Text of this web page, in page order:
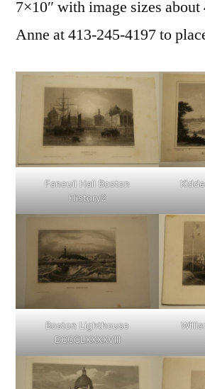
7×10″ with image sizes
Anne at 413-245-4197 to
Faneuil Hall Boston
History2
Boston Lighthouse
DCCCLXXXXVIII